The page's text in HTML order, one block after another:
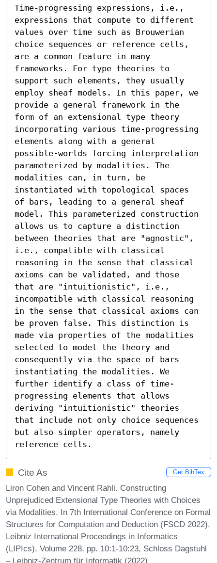
Time-progressing expressions, i.e.,
expressions that compute to different
values over time such as Brouwerian
choice sequences or reference cells,
are a common feature in many
frameworks. For type theories to
support such elements, they usually
employ sheaf models. In this paper, we
provide a general framework in the
form of an extensional type theory
incorporating various time-progressing
elements along with a general
possible-worlds forcing interpretation
parameterized by modalities. The
modalities can, in turn, be
instantiated with topological spaces
of bars, leading to a general sheaf
model. This parameterized construction
allows us to capture a distinction
between theories that are "agnostic",
i.e., compatible with classical
reasoning in the sense that classical
axioms can be validated, and those
that are "intuitionistic", i.e.,
incompatible with classical reasoning
in the sense that classical axioms can
be proven false. This distinction is
made via properties of the modalities
selected to model the theory and
consequently via the space of bars
instantiating the modalities. We
further identify a class of time-
progressing elements that allows
deriving "intuitionistic" theories
that include not only choice sequences
but also simpler operators, namely
reference cells.
Cite As Get BibTex
Liron Cohen and Vincent Rahli. Constructing
Unprejudiced Extensional Type Theories with Choices
via Modalities. In 7th International Conference on Formal
Structures for Computation and Deduction (FSCD 2022).
Leibniz International Proceedings in Informatics
(LIPIcs), Volume 228, pp. 10:1-10:23, Schloss Dagstuhl
– Leibniz-Zentrum für Informatik (2022)